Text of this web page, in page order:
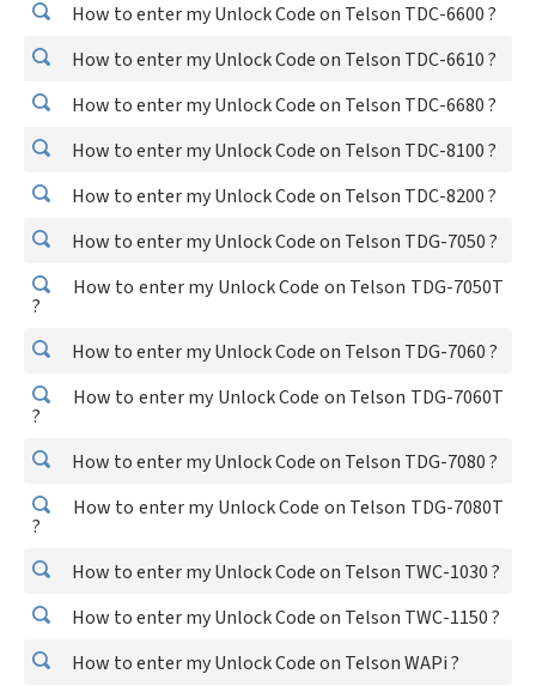
How to enter my Unlock Code on Telson TDC-6600 ?
How to enter my Unlock Code on Telson TDC-6610 ?
How to enter my Unlock Code on Telson TDC-6680 ?
How to enter my Unlock Code on Telson TDC-8100 ?
How to enter my Unlock Code on Telson TDC-8200 ?
How to enter my Unlock Code on Telson TDG-7050 ?
How to enter my Unlock Code on Telson TDG-7050T
?
How to enter my Unlock Code on Telson TDG-7060 ?
How to enter my Unlock Code on Telson TDG-7060T
?
How to enter my Unlock Code on Telson TDG-7080 ?
How to enter my Unlock Code on Telson TDG-7080T
?
How to enter my Unlock Code on Telson TWC-1030 ?
How to enter my Unlock Code on Telson TWC-1150 ?
How to enter my Unlock Code on Telson WAPi ?